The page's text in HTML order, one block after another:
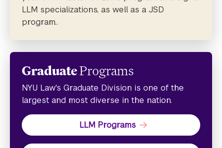
LLM specializations, as well as a JSD
program..
GraduatePrograms
NYU Law's Graduate Division is one of the
largest and most diverse in the nation.
LLM Programs